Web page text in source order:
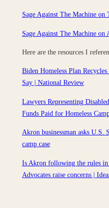
Sage Against The Machine on
‎Sage Against The Machine on
Here are the resources I
Biden Homeless Plan
Say | National Review
Lawyers Representing
Funds Paid for Homeless
Akron businessman asks U.S.
camp case
Is Akron following the rules in
Advocates raise concerns |